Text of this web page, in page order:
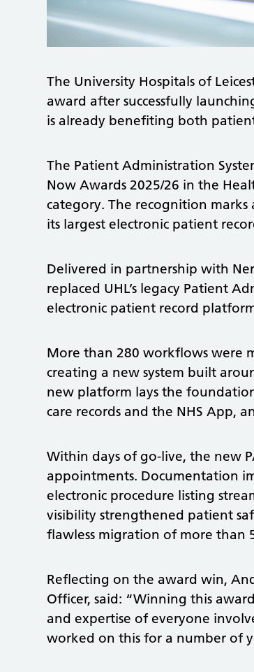
The University Hospitals of
award after successfully
is already benefiting both
The Patient Administration
Now Awards 2025/26 in the
category. The recognition
its largest electronic patient
Delivered in partnership with
replaced UHL’s legacy Patient
electronic patient record
More than 280 workflows were
creating a new system built
new platform lays the
care records and the NHS App,
Within days of go‑live, the new
appointments. Documentation
electronic procedure listing
visibility strengthened patient
flawless migration of more than
Reflecting on the award win,
Officer, said: “Winning this
and expertise of everyone
worked on this for a number of